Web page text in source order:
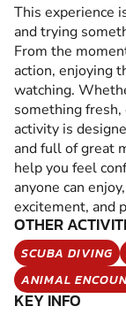
This experience
and trying
From the
action, enjoying
watching.
something
activity is
and full of great
help you feel
anyone can
excitement, and
OTHER
SCUBA DIVING
ANIMAL
KEY INFO